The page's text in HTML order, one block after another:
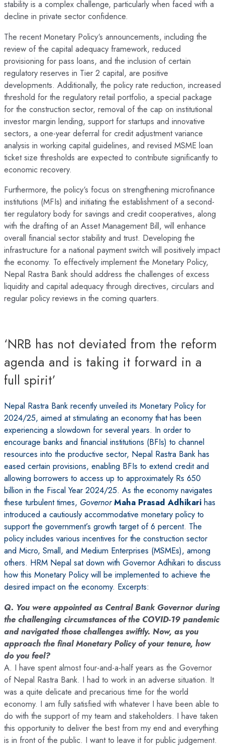
stability is a complex challenge, particularly when faced with a
decline in private sector confidence.
The recent Monetary Policy‘s announcements, including the
review of the capital adequacy framework, reduced
provisioning for pass loans, and the inclusion of certain
regulatory reserves in Tier 2 capital, are positive
developments. Additionally, the policy rate reduction, increased
threshold for the regulatory retail portfolio, a special package
for the construction sector, removal of the cap on institutional
investor margin lending, support for startups and innovative
sectors, a one-year deferral for credit adjustment variance
analysis in working capital guidelines, and revised MSME loan
ticket size thresholds are expected to contribute significantly to
economic recovery.
Furthermore, the policy‘s focus on strengthening microfinance
institutions (MFIs) and initiating the establishment of a second-
tier regulatory body for savings and credit cooperatives, along
with the drafting of an Asset Management Bill, will enhance
overall financial sector stability and trust. Developing the
infrastructure for a national payment switch will positively impact
the economy. To effectively implement the Monetary Policy,
Nepal Rastra Bank should address the challenges of excess
liquidity and capital adequacy through directives, circulars and
regular policy reviews in the coming quarters.
‘NRB has not deviated from the reform
agenda and is taking it forward in a
full spirit’
Nepal Rastra Bank recently unveiled its Monetary Policy for
2024/25, aimed at stimulating an economy that has been
experiencing a slowdown for several years. In order to
encourage banks and financial institutions (BFIs) to channel
resources into the productive sector, Nepal Rastra Bank has
eased certain provisions, enabling BFIs to extend credit and
allowing borrowers to access up to approximately Rs 650
billion in the Fiscal Year 2024/25. As the economy navigates
these turbulent times, Governor Maha Prasad Adhikari has
introduced a cautiously accommodative monetary policy to
support the government’s growth target of 6 percent. The
policy includes various incentives for the construction sector
and Micro, Small, and Medium Enterprises (MSMEs), among
others. HRM Nepal sat down with Governor Adhikari to discuss
how this Monetary Policy will be implemented to achieve the
desired impact on the economy. Excerpts:
Q. You were appointed as Central Bank Governor during
the challenging circumstances of the COVID-19 pandemic
and navigated those challenges swiftly. Now, as you
approach the final Monetary Policy of your tenure, how
do you feel?
A. I have spent almost four-and-a-half years as the Governor
of Nepal Rastra Bank. I had to work in an adverse situation. It
was a quite delicate and precarious time for the world
economy. I am fully satisfied with whatever I have been able to
do with the support of my team and stakeholders. I have taken
this opportunity to deliver the best from my end and everything
is in front of the public. I want to leave it for public judgement.